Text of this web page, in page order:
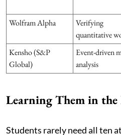
Wolfram Alpha
Verifying
quantitative
Kensho (S&P
Global)
Event-driven
analysis
Learning Them in
Students rarely need all ten